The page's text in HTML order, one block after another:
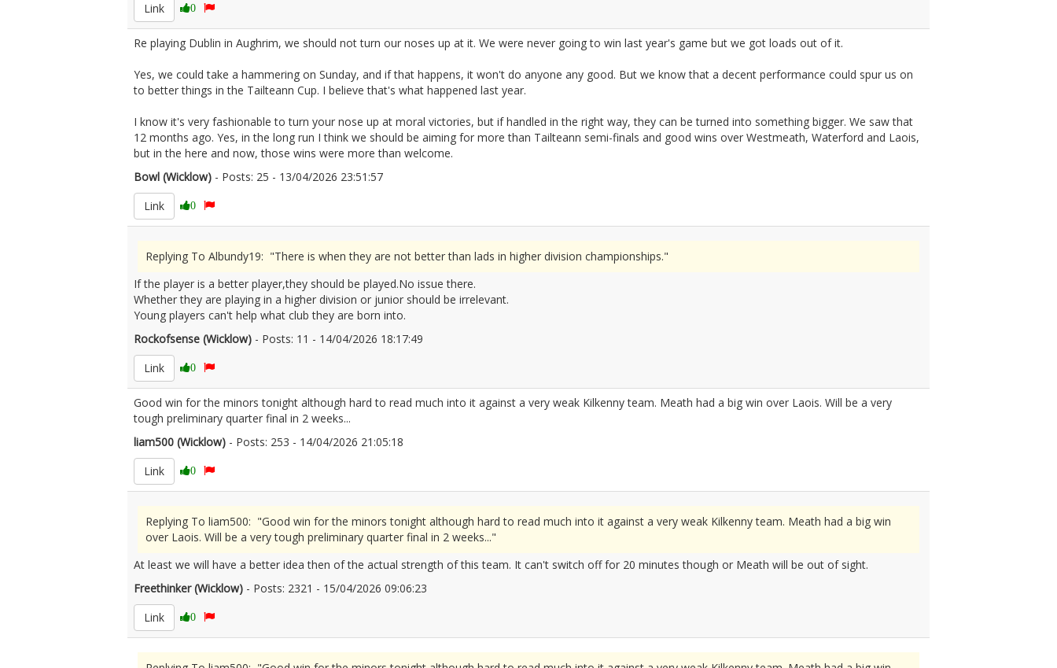
Link
0
Re playing Dublin in Aughrim, we should not turn our noses up at it. We were never going to win last year's game but we got loads out of it.
Yes, we could take a hammering on Sunday, and if that happens, it won't do anyone any good. But we know that a decent performance could spur us on
to better things in the Tailteann Cup. I believe that's what happened last year.
I know it's very fashionable to turn your nose up at moral victories, but if handled in the right way, they can be turned into something bigger. We saw that
12 months ago. Yes, in the long run I think we should be aiming for more than Tailteann semi-finals and good wins over Westmeath, Waterford and Laois,
but in the here and now, those wins were more than welcome.
Bowl (Wicklow) - Posts: 25 - 13/04/2026 23:51:57
Link
0
Replying To Albundy19: "There is when they are not better than lads in higher division championships."
If the player is a better player,they should be played.No issue there.
Whether they are playing in a higher division or junior should be irrelevant.
Young players can't help what club they are born into.
Rockofsense (Wicklow) - Posts: 11 - 14/04/2026 18:17:49
Link
0
Good win for the minors tonight although hard to read much into it against a very weak Kilkenny team. Meath had a big win over Laois. Will be a very
tough preliminary quarter final in 2 weeks...
liam500 (Wicklow) - Posts: 253 - 14/04/2026 21:05:18
Link
0
Replying To liam500: "Good win for the minors tonight although hard to read much into it against a very weak Kilkenny team. Meath had a big win
over Laois. Will be a very tough preliminary quarter final in 2 weeks..."
At least we will have a better idea then of the actual strength of this team. It can't switch off for 20 minutes though or Meath will be out of sight.
Freethinker (Wicklow) - Posts: 2321 - 15/04/2026 09:06:23
Link
0